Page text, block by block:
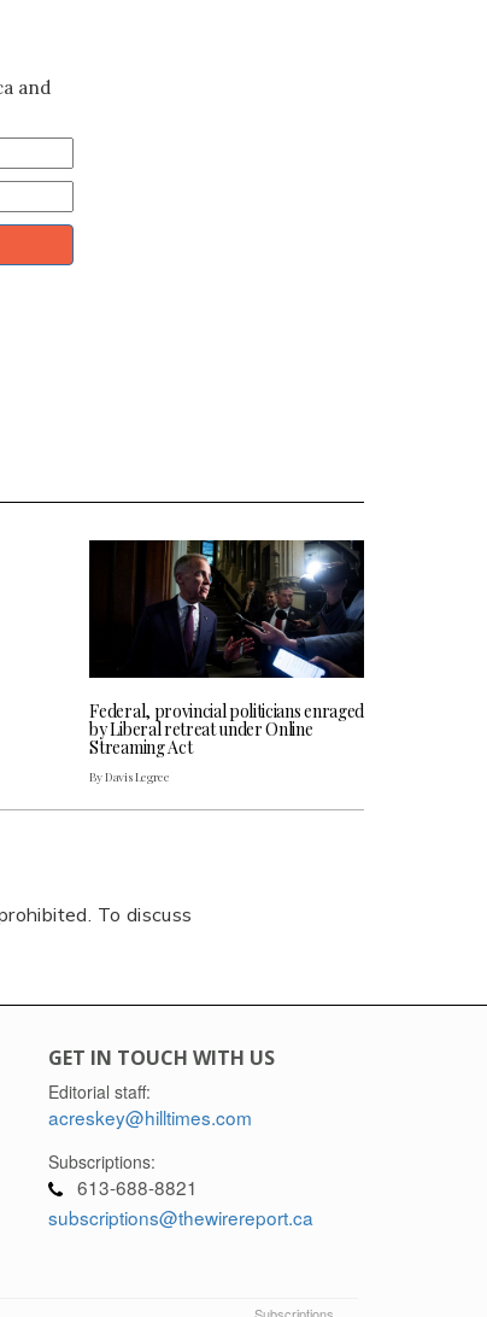
and
Federal, provincial politicians enraged
by Liberal retreat under Online
Streaming Act
By Davis Legree
To discuss
GET IN TOUCH WITH US
Editorial staff:
acreskey@hilltimes.com
Subscriptions:
613-688-8821
subscriptions@thewirereport.ca
Subscriptions